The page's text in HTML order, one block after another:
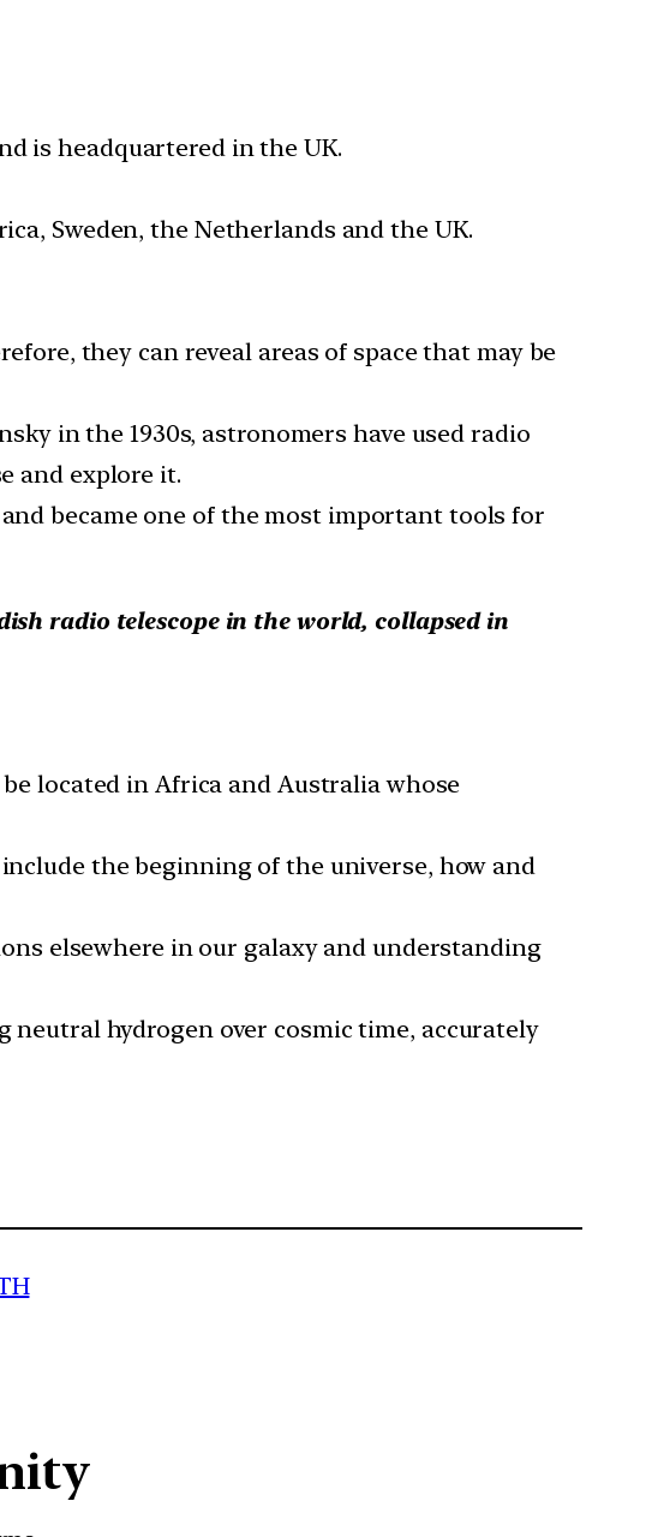
is headquartered in the UK.
Sweden, the Netherlands and the UK.
they can reveal areas of space that may be
in the 1930s, astronomers have used radio
and explore it.
became one of the most important tools for
radio telescope in the world, collapsed in
located in Africa and Australia whose
the beginning of the universe, how and
elsewhere in our galaxy and understanding
neutral hydrogen over cosmic time, accurately